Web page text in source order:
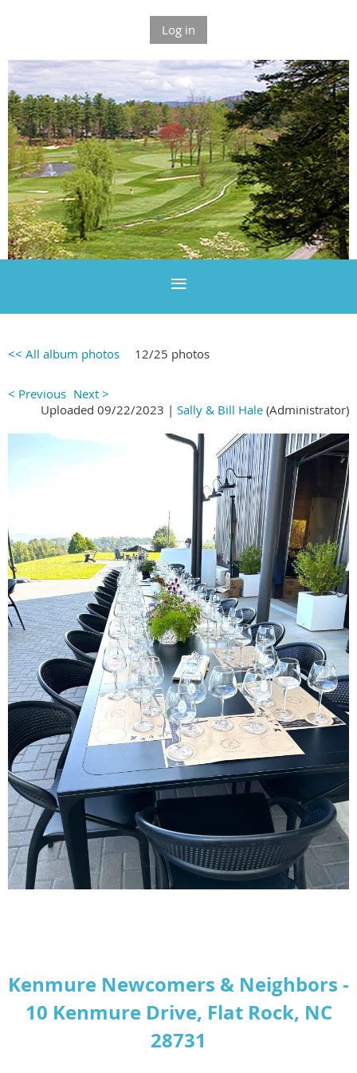
Log in
<< All album photos 12/25 photos
< Previous Next >
Uploaded 09/22/2023 | Sally & Bill Hale (Administrator)
Kenmure Newcomers & Neighbors -
10 Kenmure Drive, Flat Rock, NC
28731